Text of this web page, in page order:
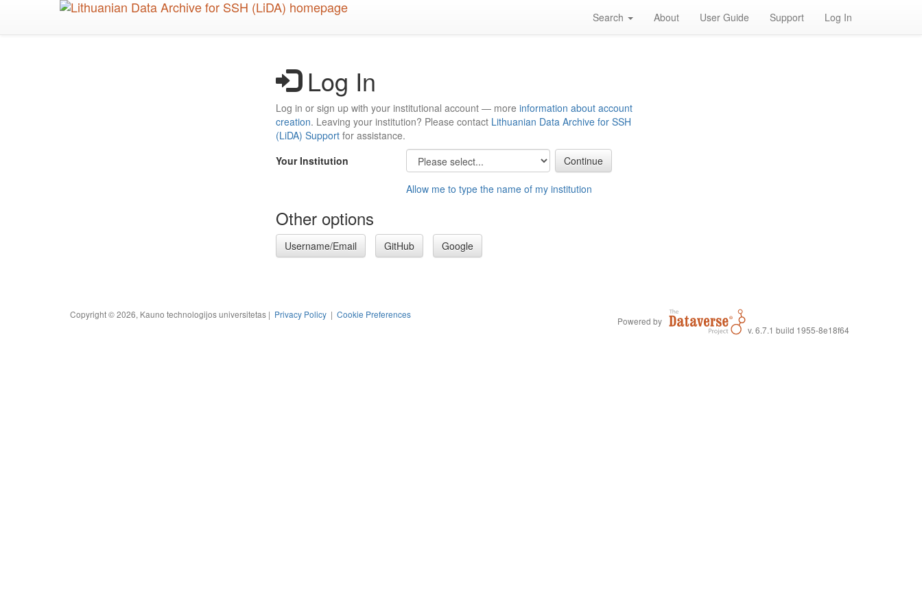
Search About User Guide Support Log In
Log In
Log in or sign up with your institutional account — more information about account
creation. Leaving your institution? Please contact Lithuanian Data Archive for SSH
(LiDA) Support for assistance.
Your Institution
Allow me to type the name of my institution
Other options
Username/Email GitHub Google
Copyright © 2026, Kauno technologijos universitetas | Privacy Policy | Cookie Preferences
Powered by
v. 6.7.1 build 1955-8e18f64